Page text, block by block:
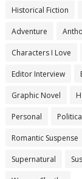
Historical Fiction
Adventure
Characters I Love
Editor Interview
Graphic Novel
Personal
Romantic Suspense
Supernatural